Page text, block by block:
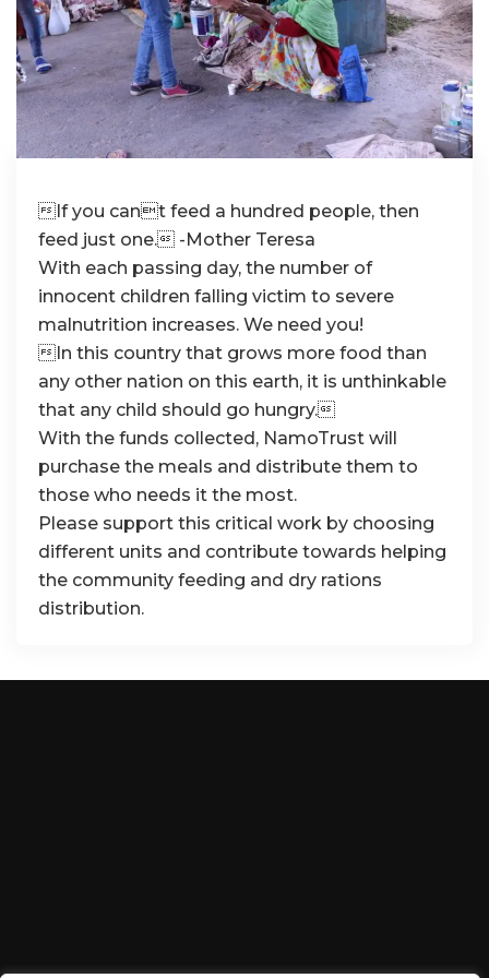
If you cant feed a hundred people, then
feed just one. -Mother Teresa
With each passing day, the number of
innocent children falling victim to severe
malnutrition increases. We need you!
In this country that grows more food than
any other nation on this earth, it is unthinkable
that any child should go hungry.
With the funds collected, NamoTrust will
purchase the meals and distribute them to
those who needs it the most.
Please support this critical work by choosing
different units and contribute towards helping
the community feeding and dry rations
distribution.